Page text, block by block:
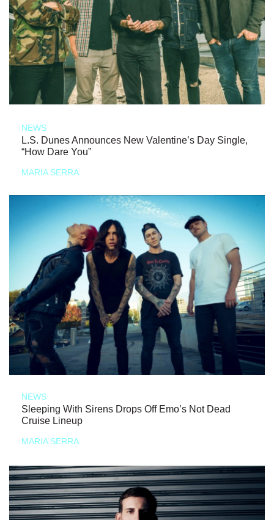
NEWS
L.S. Dunes Announces New Valentine’s Day Single,
“How Dare You”
MARIA SERRA
NEWS
Sleeping With Sirens Drops Off Emo’s Not Dead
Cruise Lineup
MARIA SERRA